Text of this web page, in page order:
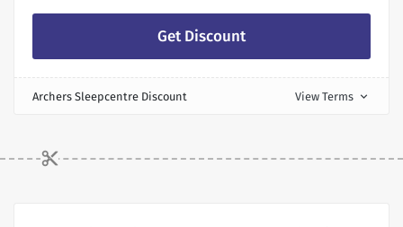
Get Discount
Archers Sleepcentre Discount View Terms expand_more